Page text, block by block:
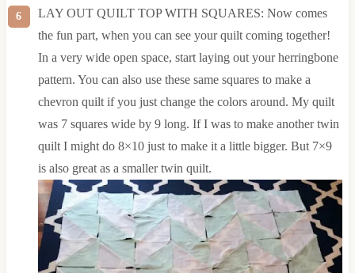
LAY OUT QUILT TOP WITH SQUARES: Now comes
the fun part, when you can see your quilt coming together!
In a very wide open space, start laying out your herringbone
pattern. You can also use these same squares to make a
chevron quilt if you just change the colors around. My quilt
was 7 squares wide by 9 long. If I was to make another twin
quilt I might do 8×10 just to make it a little bigger. But 7×9
is also great as a smaller twin quilt.